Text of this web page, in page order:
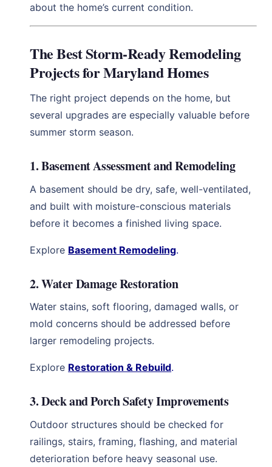
about the home’s current condition.
The Best Storm-Ready Remodeling
Projects for Maryland Homes
The right project depends on the home, but
several upgrades are especially valuable before
summer storm season.
1. Basement Assessment and Remodeling
A basement should be dry, safe, well-ventilated,
and built with moisture-conscious materials
before it becomes a finished living space.
Explore Basement Remodeling.
2. Water Damage Restoration
Water stains, soft flooring, damaged walls, or
mold concerns should be addressed before
larger remodeling projects.
Explore Restoration & Rebuild.
3. Deck and Porch Safety Improvements
Outdoor structures should be checked for
railings, stairs, framing, flashing, and material
deterioration before heavy seasonal use.